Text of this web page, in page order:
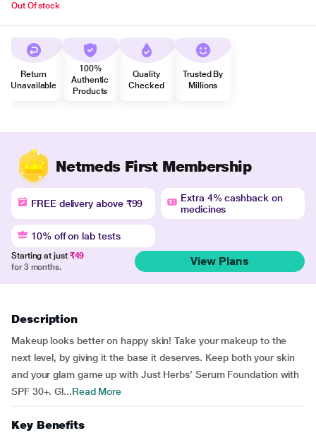
Out Of stock
Return
Unavailable
100%
Authentic
Products
Quality
Checked
Trusted By
Millions
Netmeds First Membership
FREE delivery above ₹99
Extra 4% cashback on
medicines
10% off on lab tests
Starting at just ₹49
for 3 months.
View Plans
Description
Makeup looks better on happy skin! Take your makeup to the
next level, by giving it the base it deserves. Keep both your skin
and your glam game up with Just Herbs’ Serum Foundation with
SPF 30+. Gl...Read More
Key Benefits